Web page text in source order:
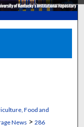
Network™
Food and
News > 286